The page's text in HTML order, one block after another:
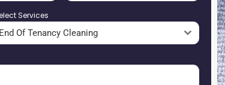
Services
End Of Tenancy Cleaning